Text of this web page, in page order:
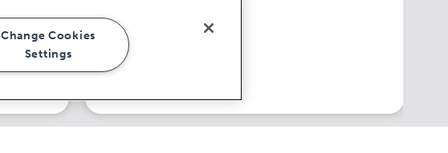
on all accessories
Change Cookies
Settings